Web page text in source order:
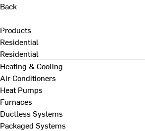
Back
Products
Residential
Residential
Heating & Cooling
Air Conditioners
Heat Pumps
Furnaces
Ductless Systems
Packaged Systems